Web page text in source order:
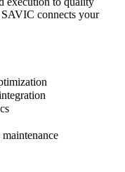
SAVIC connects your